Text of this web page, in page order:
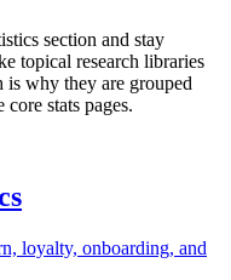
section and stay
topical research libraries
is why they are grouped
stats pages.
loyalty, onboarding, and